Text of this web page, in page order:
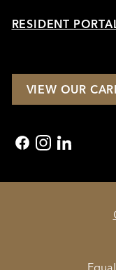
RESIDENT
VIEW OUR
facebook
instagram
linkedin